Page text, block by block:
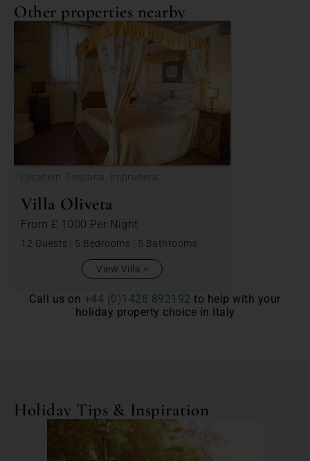
Other properties nearby
Location: Toscana, Impruneta
Villa Oliveta
From £ 1000 Per Night
12 Guests | 5 Bedrooms | 5 Bathrooms
View Villa
Call us on +44 (0)1428 892192 to help with your
holiday property choice in Italy
Holiday Tips & Inspiration